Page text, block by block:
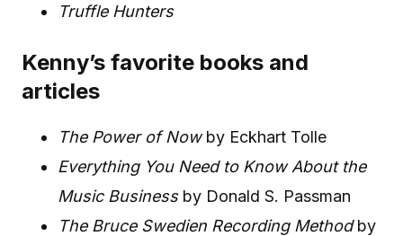
Truffle Hunters
Kenny’s favorite books and
articles
The Power of Nowby Eckhart Tolle
Everything You Need to Know About the
Music Businessby Donald S. Passman
The Bruce Swedien Recording Methodby